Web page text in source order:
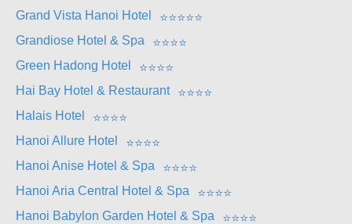
Grand Vista Hanoi Hotel
⭐⭐⭐⭐⭐
Grandiose Hotel & Spa
⭐⭐⭐⭐
Green Hadong Hotel
⭐⭐⭐⭐
Hai Bay Hotel & Restaurant
⭐⭐⭐⭐
Halais Hotel
⭐⭐⭐⭐
Hanoi Allure Hotel
⭐⭐⭐⭐
Hanoi Anise Hotel & Spa
⭐⭐⭐⭐
Hanoi Aria Central Hotel & Spa
⭐⭐⭐⭐
Hanoi Babylon Garden Hotel & Spa
⭐⭐⭐⭐